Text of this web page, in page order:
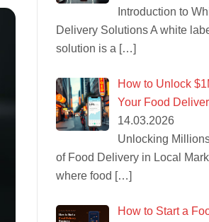
Introduction to
Delivery Solutions A white
solution is a […]
How to Unlock
Your Food
14.03.2026
Unlocking
of Food Delivery in Local
where food […]
How to Start a